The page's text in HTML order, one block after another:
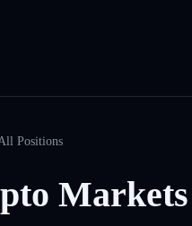
Positions